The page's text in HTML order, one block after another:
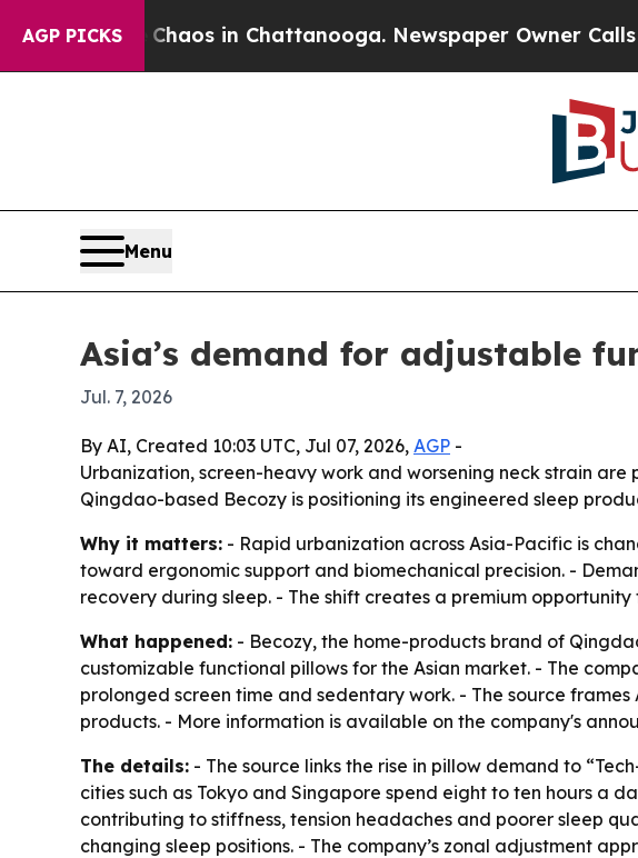
AGP PICKSChaos in Chattanooga. Newspaper Owner Calls the
Menu
Asia’s demand for adjustable
Jul. 7, 2026
By AI, Created 10:03 UTC, Jul 07, 2026, AGP -
Urbanization, screen-heavy work and worsening neck strain
Qingdao-based Becozy is positioning its engineered sleep
Why it matters: - Rapid urbanization across Asia-Pacific is
toward ergonomic support and biomechanical precision. -
recovery during sleep. - The shift creates a premium
What happened: - Becozy, the home-products brand of
customizable functional pillows for the Asian market. - The
prolonged screen time and sedentary work. - The source
products. - More information is available on the company's
The details: - The source links the rise in pillow demand to
cities such as Tokyo and Singapore spend eight to ten hours a
contributing to stiffness, tension headaches and poorer sleep
changing sleep positions. - The company’s zonal adjustment